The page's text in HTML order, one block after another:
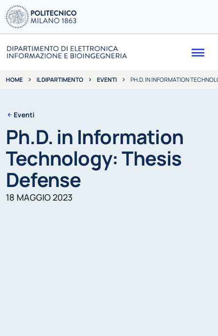
HOME IL DIPARTIMENTO EVENTI PH.D. IN INFORMATION
Eventi
Ph.D. in Information
Technology: Thesis
Defense
18 MAGGIO 2023